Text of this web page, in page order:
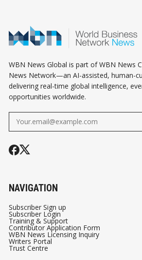
WBN News Global is part of WBN News
News Network—an AI-assisted, human-
delivering real-time global intelligence,
opportunities worldwide.
NAVIGATION
Subscriber Sign up
Subscriber Login
Training & Support
Contributor Application Form
WBN News Licensing Inquiry
Writers Portal
Trust Centre